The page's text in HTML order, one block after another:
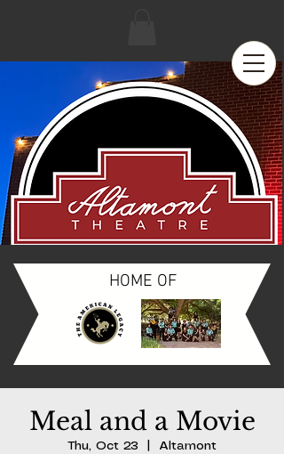
HOME OF
Meal and a Movie
Thu, Oct 23 Altamont